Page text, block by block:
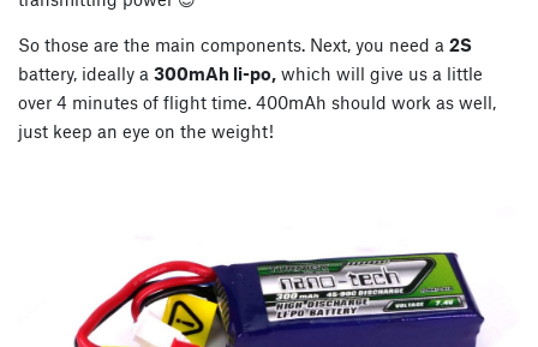
So those are the main components. Next, you need a 2S
battery, ideally a 300mAh li-po, which will give us a little
over 4 minutes of flight time. 400mAh should work as well,
just keep an eye on the weight!